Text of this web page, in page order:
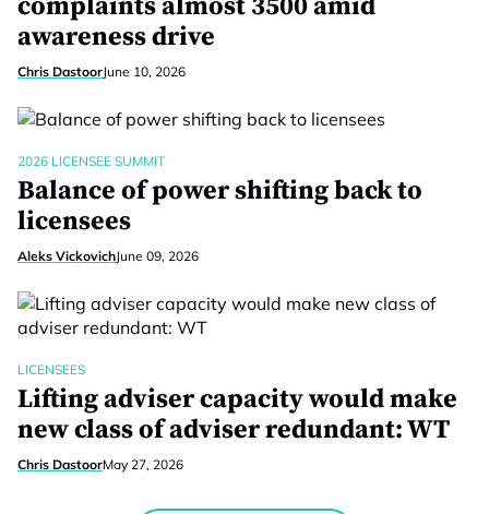
complaints almost 3500 amid
awareness drive
Chris DastoorJune 10, 2026
2026 LICENSEE SUMMIT
Balance of power shifting back to
licensees
Aleks VickovichJune 09, 2026
LICENSEES
Lifting adviser capacity would make
new class of adviser redundant: WT
Chris DastoorMay 27, 2026